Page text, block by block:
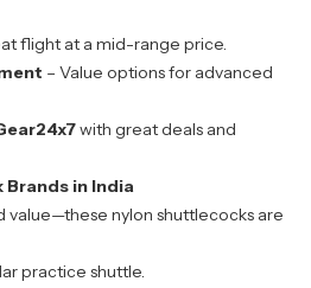
flight at a mid-range price.
– Value options for advanced
with great deals and
in India
value—these nylon shuttlecocks are
practice shuttle.